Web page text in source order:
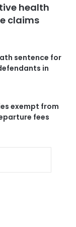
health
claims
sentence for
in
exempt from
fees